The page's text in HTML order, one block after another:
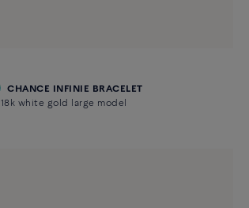
CHANCE INFINIE BRACELET
18k white gold large model